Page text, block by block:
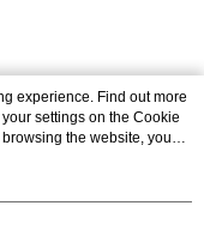
experience. Find out more
settings on the Cookie
the website, you
Statement.